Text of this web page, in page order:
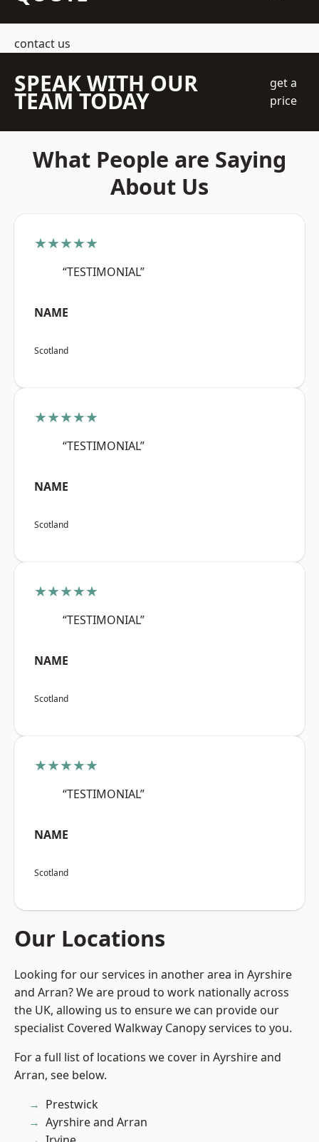
contact us
SPEAK WITH OUR
TEAM TODAY
get a
price
What People are Saying
About Us
★★★★★
“TESTIMONIAL”
NAME
Scotland
★★★★★
“TESTIMONIAL”
NAME
Scotland
★★★★★
“TESTIMONIAL”
NAME
Scotland
★★★★★
“TESTIMONIAL”
NAME
Scotland
Our Locations
Looking for our services in another area in Ayrshire
and Arran? We are proud to work nationally across
the UK, allowing us to ensure we can provide our
specialist Covered Walkway Canopy services to you.
For a full list of locations we cover in Ayrshire and
Arran, see below.
Prestwick
Ayrshire and Arran